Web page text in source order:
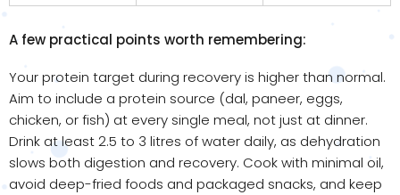
A few practical points worth remembering:
Your protein target during recovery is higher than normal.
Aim to include a protein source (dal, paneer, eggs,
chicken, or fish) at every single meal, not just at dinner.
Drink at least 2.5 to 3 litres of water daily, as dehydration
slows both digestion and recovery. Cook with minimal oil,
avoid deep-fried foods and packaged snacks, and keep